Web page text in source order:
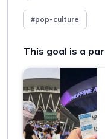
#pop-culture
This goal is a